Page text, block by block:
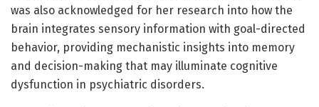
was also acknowledged for her research into how the
brain integrates sensory information with goal-directed
behavior, providing mechanistic insights into memory
and decision-making that may illuminate cognitive
dysfunction in psychiatric disorders.